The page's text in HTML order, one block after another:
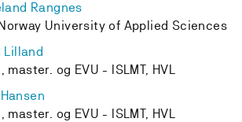
Rangnes
University of Applied Sciences
Lilland
master. og EVU - ISLMT, HVL
master. og EVU - ISLMT, HVL